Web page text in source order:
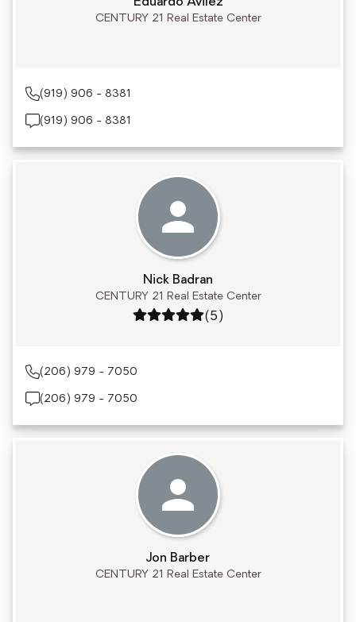
CENTURY 21 Real Estate Center
(919) 906 - 8381
(919) 906 - 8381
Nick Badran
CENTURY 21 Real Estate Center
Rating: 5 out of 5
(5)
(206) 979 - 7050
(206) 979 - 7050
Jon Barber
CENTURY 21 Real Estate Center